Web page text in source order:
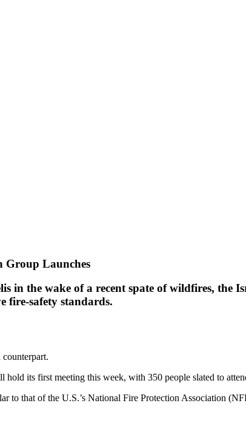
Group Launches
in the wake of a recent spate of wildfires, the
fire-safety standards.
hold its first meeting this week, with 350 people slated to
to that of the U.S.’s National Fire Protection Association